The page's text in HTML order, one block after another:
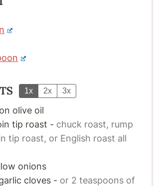
1x 2x 3x
olive oil
tip roast - chuck roast, rump
tip roast, or English roast all
onions
cloves - or 2 teaspoons of